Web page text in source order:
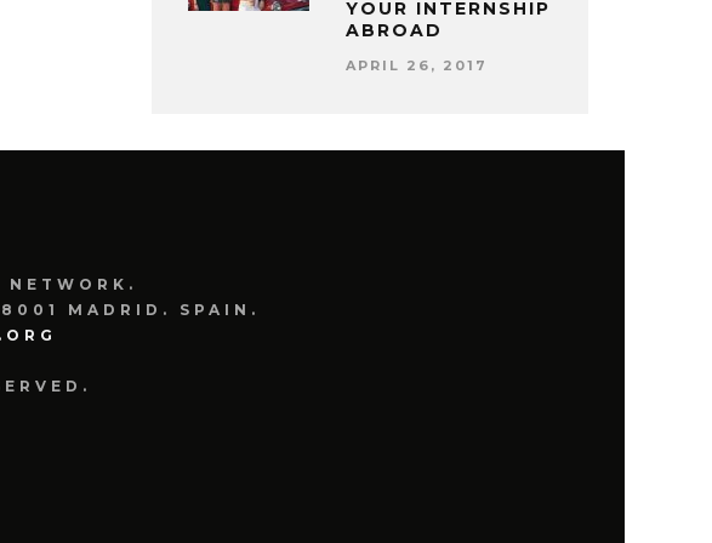
YOUR INTERNSHIP
ABROAD
APRIL 26, 2017
NETWORK.
MADRID. SPAIN.